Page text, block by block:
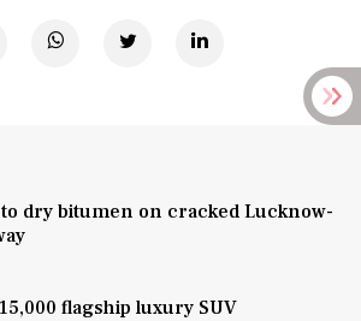
to dry bitumen on cracked Lucknow-
flagship luxury SUV